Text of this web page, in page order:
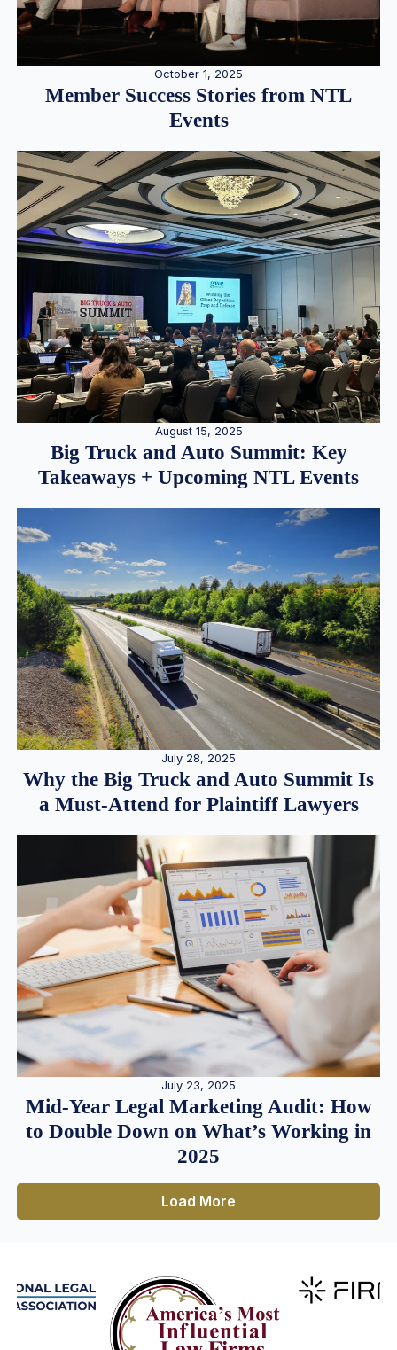
October 1, 2025
Member Success Stories from NTL
Events
August 15, 2025
Big Truck and Auto Summit: Key
Takeaways + Upcoming NTL Events
July 28, 2025
Why the Big Truck and Auto Summit Is
a Must-Attend for Plaintiff Lawyers
July 23, 2025
Mid-Year Legal Marketing Audit: How
to Double Down on What’s Working in
2025
Load More